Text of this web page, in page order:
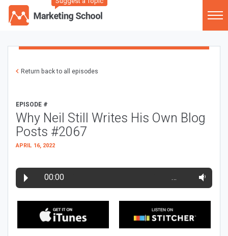
Return back to all episodes
EPISODE #
Why Neil Still Writes His Own Blog
Posts #2067
APRIL 16, 2022
00:00 …